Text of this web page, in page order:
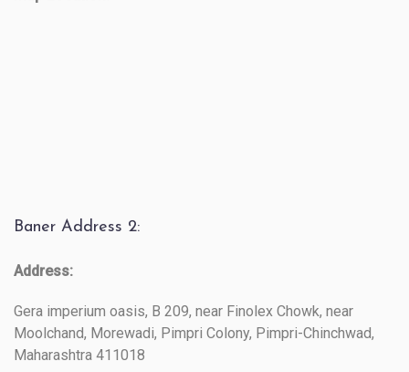
Baner Address 2:
Address:
Gera imperium oasis, B 209, near Finolex Chowk, near
Moolchand, Morewadi, Pimpri Colony, Pimpri-Chinchwad,
Maharashtra 411018